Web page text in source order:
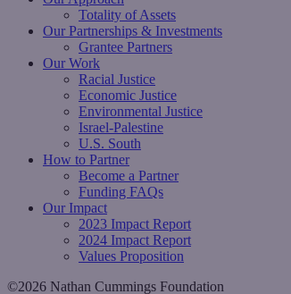
Totality of Assets
Our Partnerships & Investments
Grantee Partners
Our Work
Racial Justice
Economic Justice
Environmental Justice
Israel-Palestine
U.S. South
How to Partner
Become a Partner
Funding FAQs
Our Impact
2023 Impact Report
2024 Impact Report
Values Proposition
©2026 Nathan Cummings Foundation